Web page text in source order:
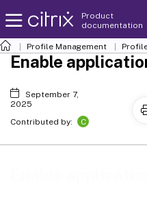
Product
documentation
Profile Management
Enable
September 7,
2025
Contributed by:
C